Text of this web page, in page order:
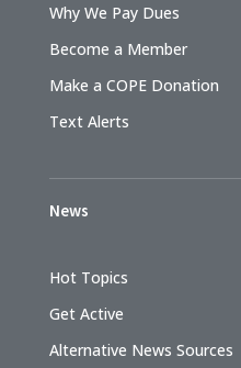
Why We Pay Dues
Become a Member
Make a COPE Donation
Text Alerts
News
Hot Topics
Get Active
Alternative News Sources